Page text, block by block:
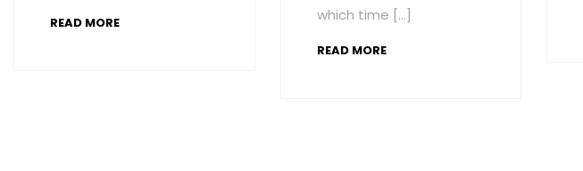
READ MORE
which time […]
READ MORE